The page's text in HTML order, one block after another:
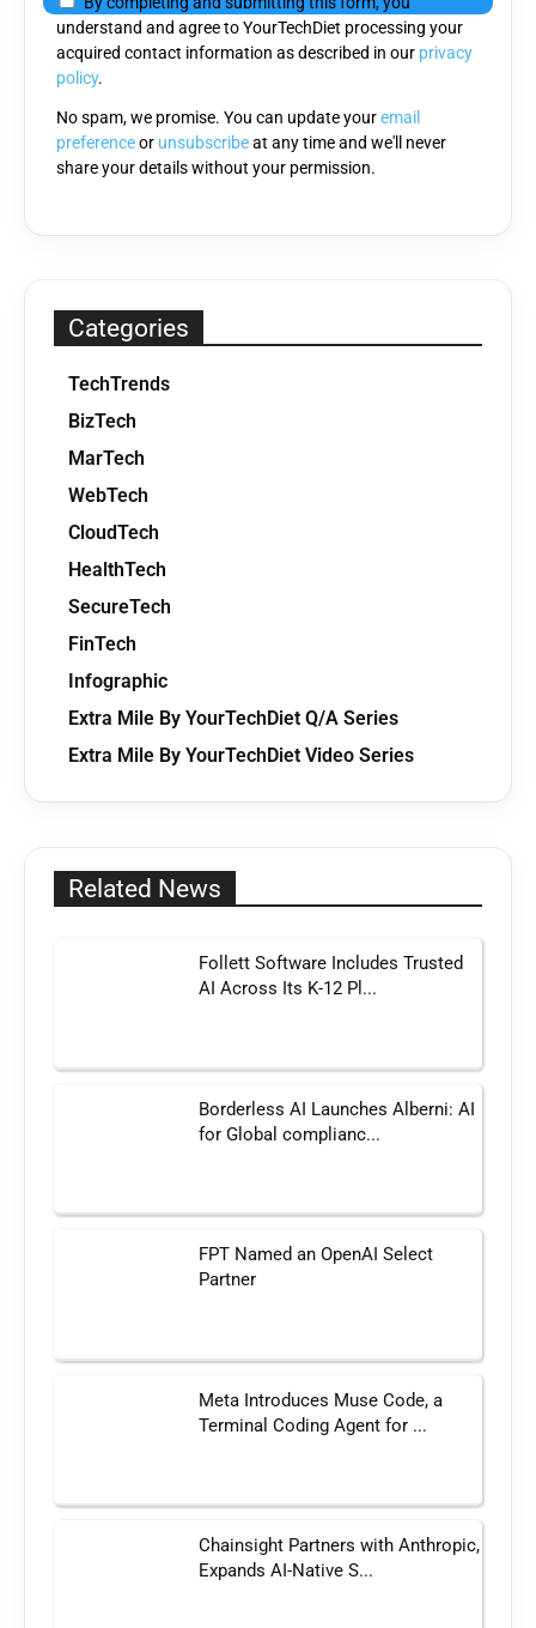
this
field
empty.
understand and agree to YourTechDiet processing your
acquired contact information as described in our privacy
policy.
No spam, we promise. You can update youremail
preferenceor unsubscribeat any time and we'll never
share your details without your permission.
Categories
TechTrends
BizTech
MarTech
WebTech
CloudTech
HealthTech
SecureTech
FinTech
Infographic
Extra Mile By YourTechDiet Q/A Series
Extra Mile By YourTechDiet Video Series
Related News
Follett Software Includes Trusted
AI Across Its K-12 Pl...
Borderless AI Launches Alberni: AI
for Global complianc...
FPT Named an OpenAI Select
Partner
Meta Introduces Muse Code, a
Terminal Coding Agent for ...
Chainsight Partners with Anthropic,
Expands AI-Native S...